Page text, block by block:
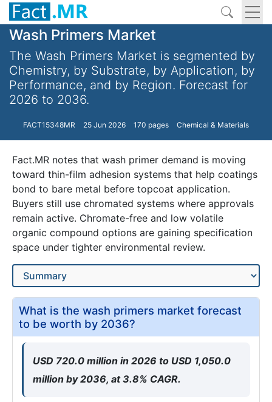
Wash Primers Market
The Wash Primers Market is segmented by
Chemistry, by Substrate, by Application, by
Performance, and by Region. Forecast for
2026 to 2036.
FACT15348MR 25 Jun 2026 170 pages Chemical & Materials
Fact.MR notes that wash primer demand is moving
toward thin-film adhesion systems that help coatings
bond to bare metal before topcoat application.
Buyers still use chromated systems where approvals
remain active. Chromate-free and low volatile
organic compound options are gaining specification
space under tighter environmental review.
What is the wash primers market forecast
to be worth by 2036?
USD 720.0 million in 2026 to USD 1,050.0
million by 2036, at 3.8% CAGR.